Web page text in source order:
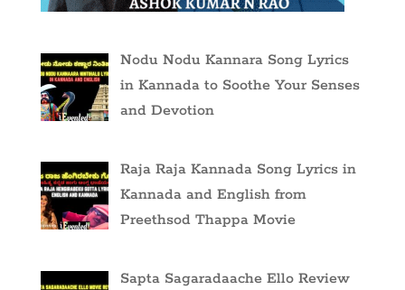
Nodu Nodu Kannara Song Lyrics
in Kannada to Soothe Your Senses
and Devotion
Raja Raja Kannada Song Lyrics in
Kannada and English from
Preethsod Thappa Movie
Sapta Sagaradaache Ello Review